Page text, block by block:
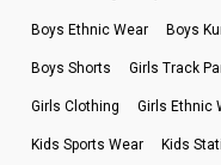
Boys Ethnic Wear Boys
Boys Shorts Girls Track
Girls Clothing Girls Ethnic
Kids Sports Wear Kids